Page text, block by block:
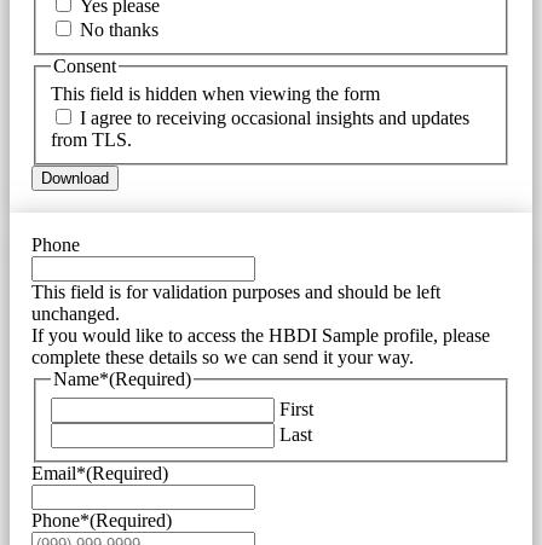
Yes please
No thanks
This field is hidden when viewing the form
Consent
I agree to receiving occasional insights and updates
from TLS.
Download
Phone
This field is for validation purposes and should be left
unchanged.
If you would like to access the HBDI Sample profile, please
complete these details so we can send it your way.
Name*(Required)
First
Last
Email*(Required)
Phone*(Required)